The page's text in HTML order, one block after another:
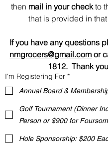
then mail in your check to
nmgrocers@gmail.com or
1812.  Thank
I'm Registering For *
Annual Board &
Golf Tournament (Dinner
Person or $900 for
Hole Sponsorship: $200